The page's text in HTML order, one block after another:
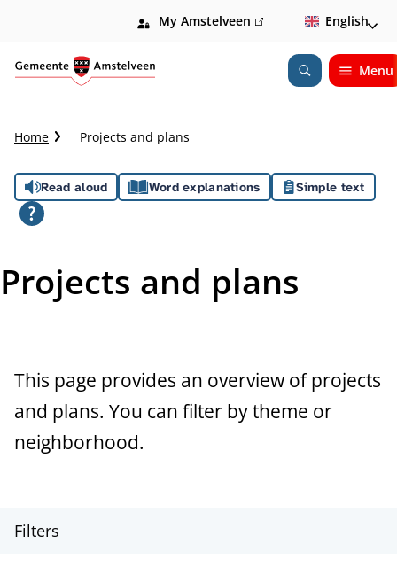
Open
Search
Menu
My Amstelveen (link
external)
English
C
u
m
b
a
Home Projects and plans
A
s
i
a
n
e
Read aloud Word explanations Simple text
Projects and plans
This page provides an overview of projects
and plans. You can filter by theme or
neighborhood.
P
Filters